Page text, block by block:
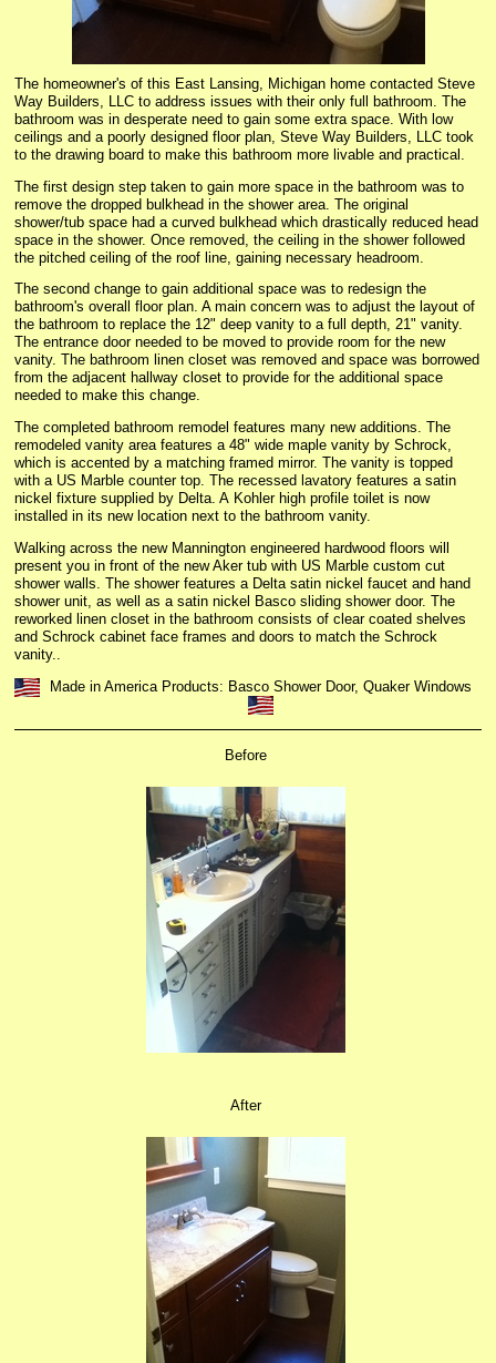
The homeowner's of this East Lansing, Michigan home contacted Steve
Way Builders, LLC to address issues with their only full bathroom. The
bathroom was in desperate need to gain some extra space. With low
ceilings and a poorly designed floor plan, Steve Way Builders, LLC took
to the drawing board to make this bathroom more livable and practical.
The first design step taken to gain more space in the bathroom was to
remove the dropped bulkhead in the shower area. The original
shower/tub space had a curved bulkhead which drastically reduced head
space in the shower. Once removed, the ceiling in the shower followed
the pitched ceiling of the roof line, gaining necessary headroom.
The second change to gain additional space was to redesign the
bathroom's overall floor plan. A main concern was to adjust the layout of
the bathroom to replace the 12" deep vanity to a full depth, 21" vanity.
The entrance door needed to be moved to provide room for the new
vanity. The bathroom linen closet was removed and space was borrowed
from the adjacent hallway closet to provide for the additional space
needed to make this change.
The completed bathroom remodel features many new additions. The
remodeled vanity area features a 48" wide maple vanity by Schrock,
which is accented by a matching framed mirror. The vanity is topped
with a US Marble counter top. The recessed lavatory features a satin
nickel fixture supplied by Delta. A Kohler high profile toilet is now
installed in its new location next to the bathroom vanity.
Walking across the new Mannington engineered hardwood floors will
present you in front of the new Aker tub with US Marble custom cut
shower walls. The shower features a Delta satin nickel faucet and hand
shower unit, as well as a satin nickel Basco sliding shower door. The
reworked linen closet in the bathroom consists of clear coated shelves
and Schrock cabinet face frames and doors to match the Schrock
vanity..
Made in America Products: Basco Shower Door, Quaker Windows
Before
After